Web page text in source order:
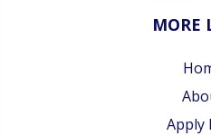
MORE
Apply